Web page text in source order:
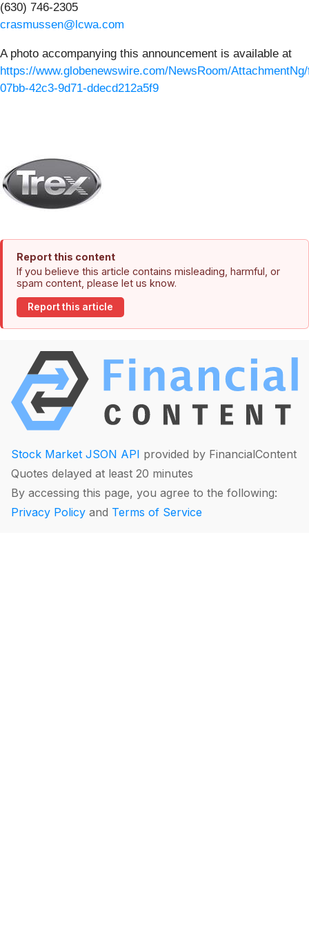
(630) 746-2305
crasmussen@lcwa.com
A photo accompanying this announcement is available at
https://www.globenewswire.com/NewsRoom/
07bb-42c3-9d71-ddecd212a5f9
Report this content
If you believe this article contains misleading, harmful, or
spam content, please let us know.
Report this article
Stock Market JSON API provided by FinancialContent
Quotes delayed at least 20 minutes
By accessing this page, you agree to the following:
Privacy Policy and Terms of Service